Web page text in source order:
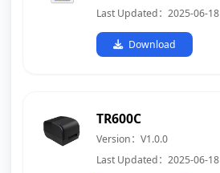
Last Updated：2025-06-18
Download
TR600C
Version：V1.0.0
Last Updated：2025-06-18